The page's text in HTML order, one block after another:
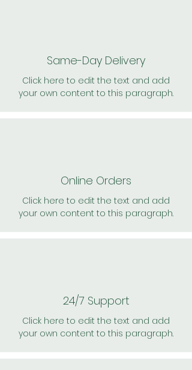
Same-Day Delivery
Click here to edit the text and add
your own content to this paragraph.
Online Orders
Click here to edit the text and add
your own content to this paragraph.
24/7 Support
Click here to edit the text and add
your own content to this paragraph.